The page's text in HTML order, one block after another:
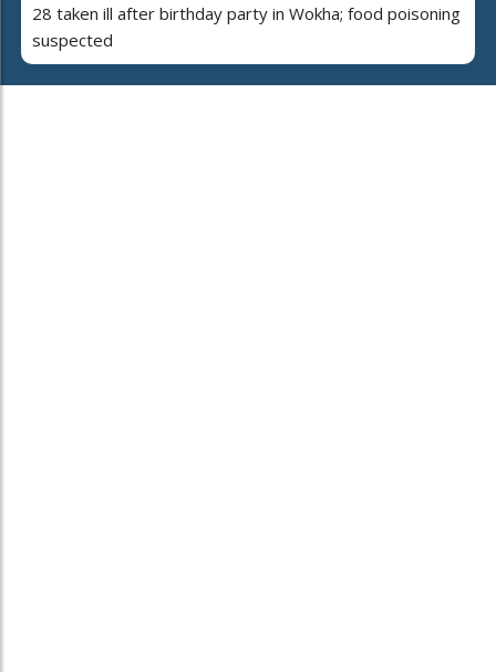
28 taken ill after birthday party in Wokha; food poisoning
suspected